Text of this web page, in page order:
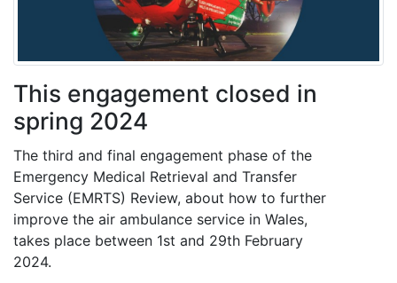
This engagement closed in
spring 2024
The third and final engagement phase of the
Emergency Medical Retrieval and Transfer
Service (EMRTS) Review, about how to further
improve the air ambulance service in Wales,
takes place between 1st and 29th February
2024.